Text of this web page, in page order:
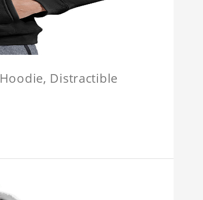
Distractible